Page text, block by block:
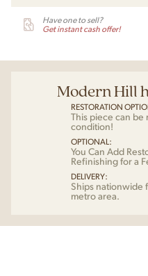
Have one to sell?
Get instant cash offer!
Modern Hill
RESTORATION
This piece can
condition!
OPTIONAL:
You Can Add
Refinishing for a
DELIVERY:
Ships nationwide
metro area.